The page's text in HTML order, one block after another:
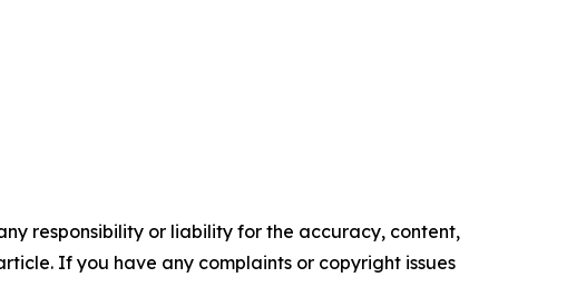
responsibility or liability for the accuracy, content,
If you have any complaints or copyright issues